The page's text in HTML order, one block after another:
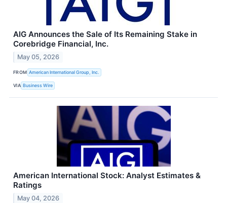
AIG Announces the Sale of Its Remaining Stake in
Corebridge Financial, Inc.
May 05, 2026
FROM American International Group, Inc.
VIA Business Wire
American International Stock: Analyst Estimates &
Ratings
May 04, 2026